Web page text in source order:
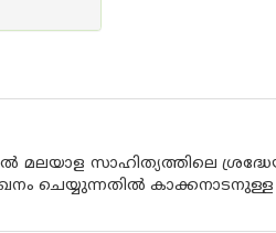
മലയാള സാഹിത്യത്തിലെ
ചെയ്യുന്നതില്‍